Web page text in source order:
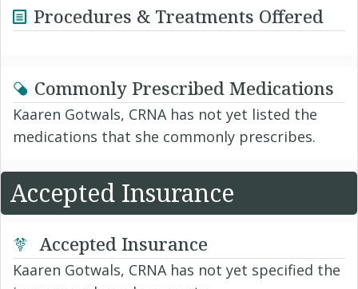
Procedures & Treatments Offered
Commonly Prescribed Medications
Kaaren Gotwals, CRNA has not yet listed the
medications that she commonly prescribes.
Accepted Insurance
Accepted Insurance
Kaaren Gotwals, CRNA has not yet specified the